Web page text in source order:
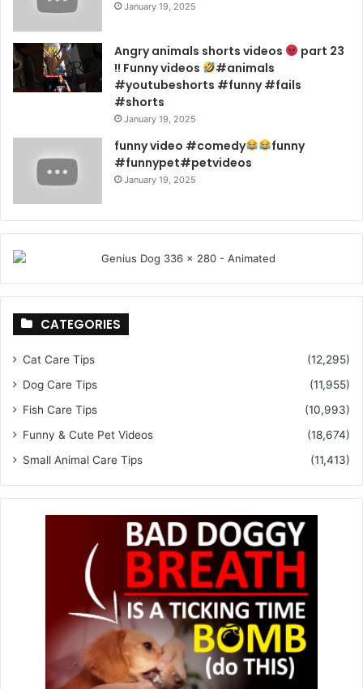
January 19, 2025
Angry animals shorts videos
part 23
!! Funny videos
#animals
#youtubeshorts #funny #fails
#shorts
January 19, 2025
funny video #comedy
funny
#funnypet#petvideos
January 19, 2025
CATEGORIES
Cat Care Tips
(12,295)
Dog Care Tips
(11,955)
Fish Care Tips
(10,993)
Funny & Cute Pet Videos
(18,674)
Small Animal Care Tips
(11,413)